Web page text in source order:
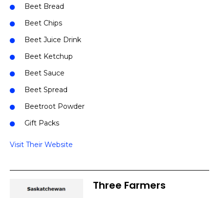
Beet Bread
Beet Chips
Beet Juice Drink
Beet Ketchup
Beet Sauce
Beet Spread
Beetroot Powder
Gift Packs
Visit Their Website
Three Farmers